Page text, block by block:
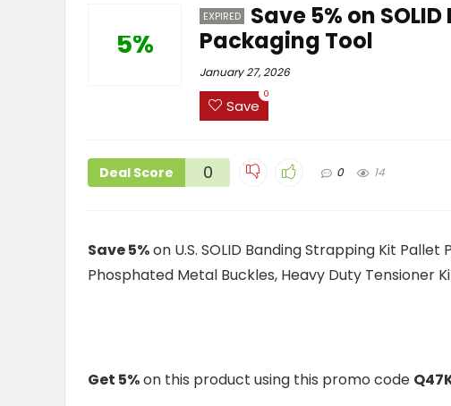
5%
EXPIRED
Save 5% on
Packaging Tool
January 27, 2026
Save
0
Deal Score 0 0 14
Save 5%on U.S. SOLID Banding Strapping Kit
Phosphated Metal Buckles, Heavy Duty Tensioner
Get 5%on this product using this promo code